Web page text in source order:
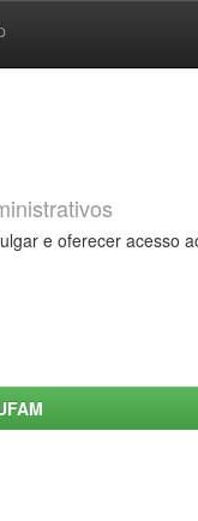
e oferecer acesso